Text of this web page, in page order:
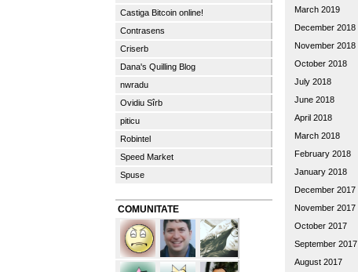
Castiga Bitcoin online!
Contrasens
Criserb
Dana's Quilling Blog
nwradu
Ovidiu Sîrb
piticu
Robintel
Speed Market
Spuse
COMUNITATE
March 2019
December 2018
November 2018
October 2018
July 2018
June 2018
April 2018
March 2018
February 2018
January 2018
December 2017
November 2017
October 2017
September 2017
August 2017